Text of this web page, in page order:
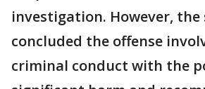
investigation. However,
concluded the offense
criminal conduct with the